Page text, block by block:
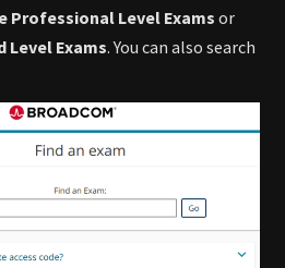
Professional Level Exams or
Level Exams. You can also search